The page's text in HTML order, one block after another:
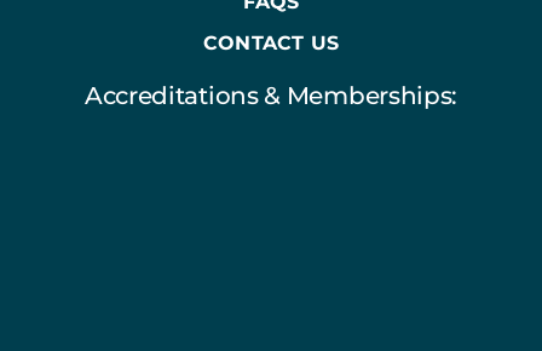
CONTACT US
Accreditations & Memberships: